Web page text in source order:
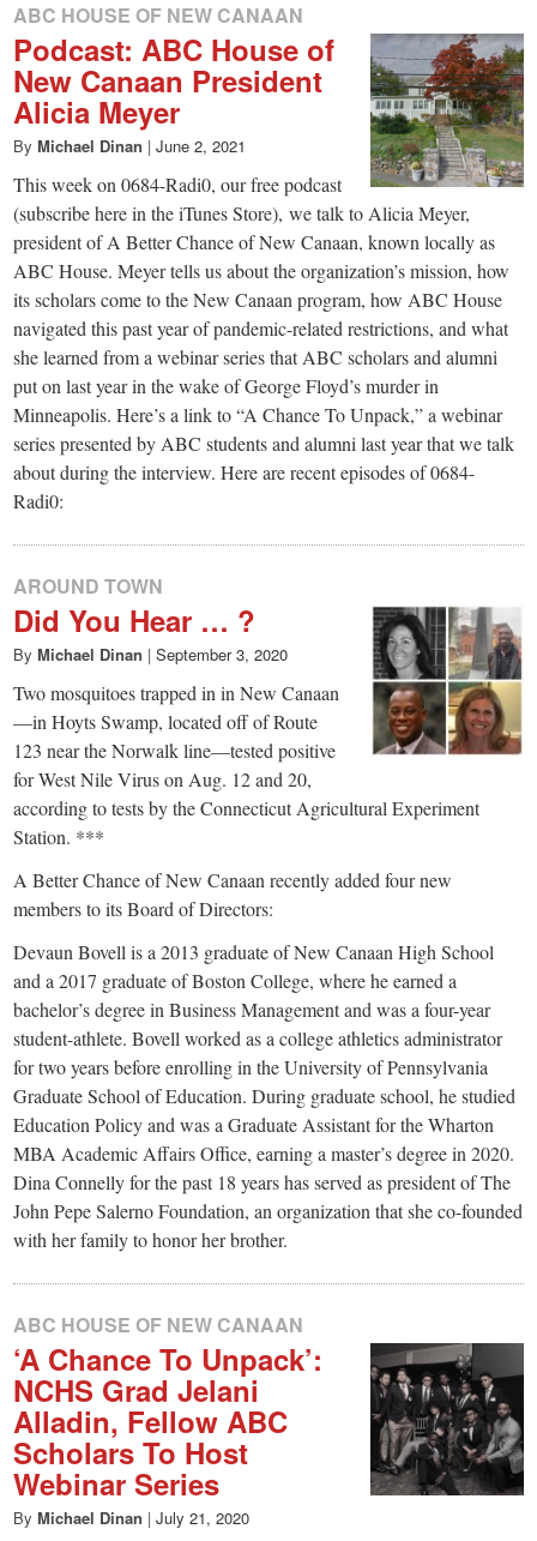
ABC HOUSE OF NEW CANAAN
Podcast: ABC House of
New Canaan President
Alicia Meyer
By Michael Dinan | June 2, 2021
This week on 0684-Radi0, our free podcast
(subscribe here in the iTunes Store), we talk to Alicia Meyer,
president of A Better Chance of New Canaan, known locally as
ABC House. Meyer tells us about the organization’s mission, how
its scholars come to the New Canaan program, how ABC House
navigated this past year of pandemic-related restrictions, and what
she learned from a webinar series that ABC scholars and alumni
put on last year in the wake of George Floyd’s murder in
Minneapolis. Here’s a link to “A Chance To Unpack,” a webinar
series presented by ABC students and alumni last year that we talk
about during the interview. Here are recent episodes of 0684-
Radi0:
AROUND TOWN
Did You Hear … ?
By Michael Dinan | September 3, 2020
Two mosquitoes trapped in in New Canaan
—in Hoyts Swamp, located off of Route
123 near the Norwalk line—tested positive
for West Nile Virus on Aug. 12 and 20,
according to tests by the Connecticut Agricultural Experiment
Station. ***
A Better Chance of New Canaan recently added four new
members to its Board of Directors:
Devaun Bovell is a 2013 graduate of New Canaan High School
and a 2017 graduate of Boston College, where he earned a
bachelor’s degree in Business Management and was a four-year
student-athlete. Bovell worked as a college athletics administrator
for two years before enrolling in the University of Pennsylvania
Graduate School of Education. During graduate school, he studied
Education Policy and was a Graduate Assistant for the Wharton
MBA Academic Affairs Office, earning a master’s degree in 2020.
Dina Connelly for the past 18 years has served as president of The
John Pepe Salerno Foundation, an organization that she co-founded
with her family to honor her brother.
ABC HOUSE OF NEW CANAAN
‘A Chance To Unpack’:
NCHS Grad Jelani
Alladin, Fellow ABC
Scholars To Host
Webinar Series
By Michael Dinan | July 21, 2020